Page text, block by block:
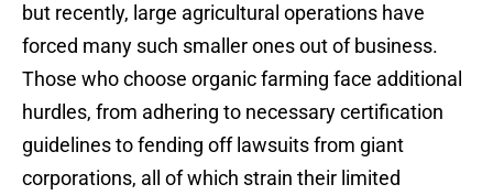
but recently, large agricultural operations have
forced many such smaller ones out of business.
Those who choose organic farming face additional
hurdles, from adhering to necessary certification
guidelines to fending off lawsuits from giant
corporations, all of which strain their limited